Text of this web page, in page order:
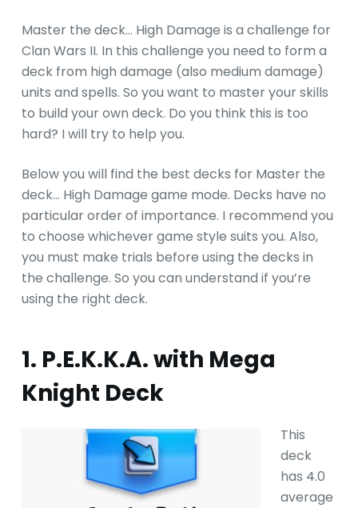
Master the deck… High Damage is a challenge for
Clan Wars II. In this challenge you need to form a
deck from high damage (also medium damage)
units and spells. So you want to master your skills
to build your own deck. Do you think this is too
hard? I will try to help you.
Below you will find the best decks for Master the
deck… High Damage game mode. Decks have no
particular order of importance. I recommend you
to choose whichever game style suits you. Also,
you must make trials before using the decks in
the challenge. So you can understand if you’re
using the right deck.
1. P.E.K.K.A. with Mega
Knight Deck
This
deck
has 4.0
average